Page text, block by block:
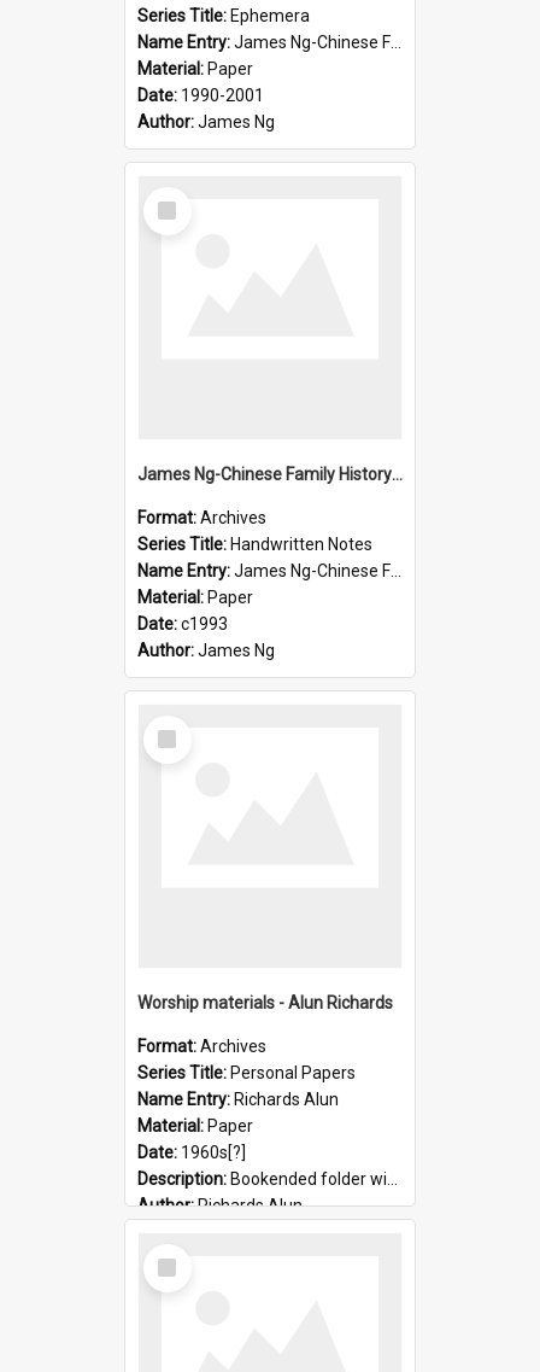
Series Title: Ephemera
Name Entry:James Ng-Chinese Family History-New Zealand
Material: Paper
Date: 1990-2001
Author:James Ng
Select
Item
James Ng-Chinese Family History-New Zealand
Format:Archives
Series Title: Handwritten Notes
Name Entry:James Ng-Chinese Family History-New Zealand
Material: Paper
Date:c1993
Author:James Ng
Select
Item
Worship materials - Alun Richards
Format:Archives
Series Title: Personal Papers
Name Entry: Richards Alun
Material: Paper
Date: 1960s[?]
Description: Bookended folder with sermons and prayer material
Author:Richards Alun
Select
Item